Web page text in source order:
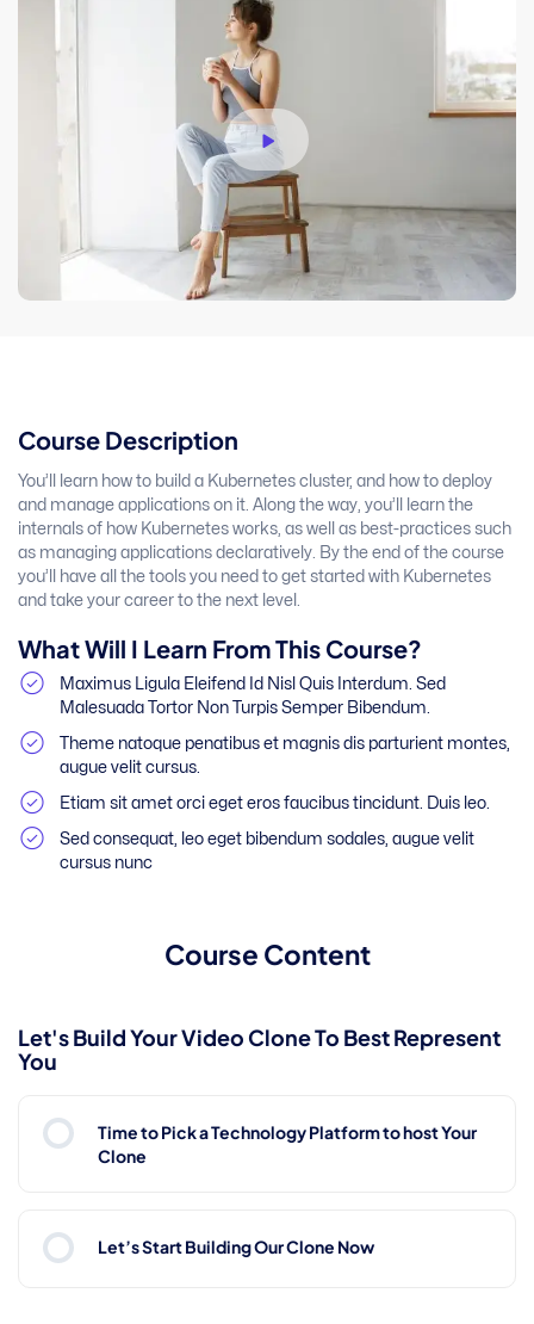
Course Description
You’ll learn how to build a Kubernetes cluster, and how to deploy
and manage applications on it. Along the way, you’ll learn the
internals of how Kubernetes works, as well as best-practices such
as managing applications declaratively. By the end of the course
you’ll have all the tools you need to get started with Kubernetes
and take your career to the next level.
What Will I Learn From This Course?
Maximus Ligula Eleifend Id Nisl Quis Interdum. Sed
Malesuada Tortor Non Turpis Semper Bibendum.
Theme natoque penatibus et magnis dis parturient montes,
augue velit cursus.
Etiam sit amet orci eget eros faucibus tincidunt. Duis leo.
Sed consequat, leo eget bibendum sodales, augue velit
cursus nunc
Course Content
Let's Build Your Video Clone To Best Represent
You
Time to Pick a Technology Platform to host Your
Clone
Let’s Start Building Our Clone Now